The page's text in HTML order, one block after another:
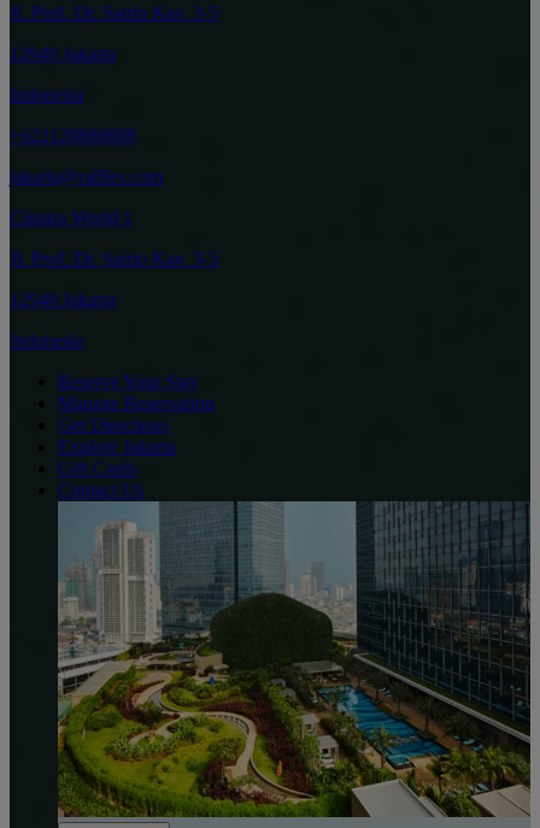
Jl. Prof. Dr. Satrio Kav. 3-5
12940 Jakarta
Indonesia
+622129880888
jakarta@raffles.com
Ciputra World 1
Jl. Prof. Dr. Satrio Kav. 3-5
12940 Jakarta
Indonesia
Reserve Your Stay
Manage Reservation
Get Directions
Explore Jakarta
Gift Cards
Contact Us